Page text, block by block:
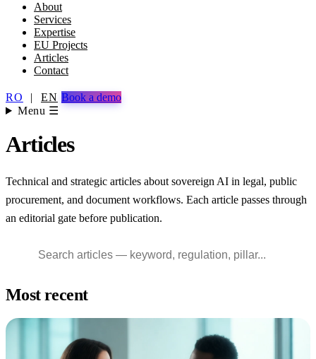
About
Services
Expertise
EU Projects
Articles
Contact
RO | EN Book a demo
Menu ☰
Articles
Technical and strategic articles about sovereign AI in legal, public
procurement, and document workflows. Each article passes through
an editorial gate before publication.
Most recent